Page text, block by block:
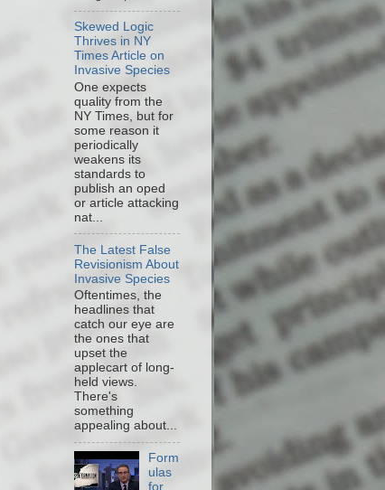
Skewed Logic
Thrives in NY
Times Article on
Invasive Species
One expects
quality from the
NY Times, but for
some reason it
periodically
weakens its
standards to
publish an oped
or article attacking
nat...
The Latest False
Revisionism About
Invasive Species
Oftentimes, the
headlines that
catch our eye are
the ones that
upset the
applecart of long-
held views.
There's
something
appealing about...
Form
ulas
for